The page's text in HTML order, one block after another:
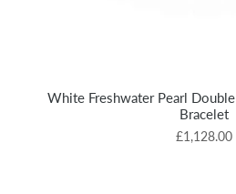
White Freshwater Pearl
Bracelet
£1,128.00